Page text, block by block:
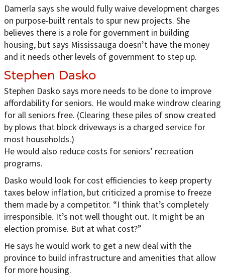
Damerla says she would fully waive development charges
on purpose-built rentals to spur new projects. She
believes there is a role for government in building
housing, but says Mississauga doesn’t have the money
and it needs other levels of government to step up.
Stephen Dasko
Stephen Dasko says more needs to be done to improve
affordability for seniors. He would make windrow clearing
for all seniors free. (Clearing these piles of snow created
by plows that block driveways is a charged service for
most households.)
He would also reduce costs for seniors’ recreation
programs.
Dasko would look for cost efficiencies to keep property
taxes below inflation, but criticized a promise to freeze
them made by a competitor. “I think that’s completely
irresponsible. It’s not well thought out. It might be an
election promise. But at what cost?”
He says he would work to get a new deal with the
province to build infrastructure and amenities that allow
for more housing.